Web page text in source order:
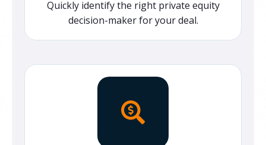
Quickly identifythe right private equity
decision-maker for your deal.